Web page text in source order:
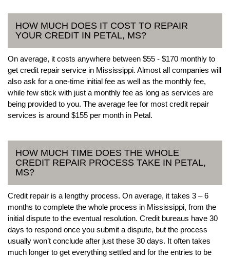
HOW MUCH DOES IT COST TO REPAIR
YOUR CREDIT IN PETAL, MS?
On average, it costs anywhere between $55 - $170 monthly to
get credit repair service in Mississippi. Almost all companies will
also ask for a one-time initial fee as well as the monthly fee,
while few stick with just a monthly fee as long as services are
being provided to you. The average fee for most credit repair
services is around $155 per month in Petal.
HOW MUCH TIME DOES THE WHOLE
CREDIT REPAIR PROCESS TAKE IN PETAL,
MS?
Credit repair is a lengthy process. On average, it takes 3 – 6
months to complete the whole process in Mississippi, from the
initial dispute to the eventual resolution. Credit bureaus have 30
days to respond once you submit a dispute, but the process
usually won’t conclude after just these 30 days. It often takes
much longer to get everything settled and for the entries to be